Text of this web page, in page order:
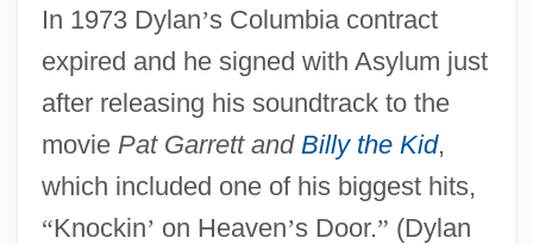
In 1973 Dylan’s Columbia contract
expired and he signed with Asylum just
after releasing his soundtrack to the
movie Pat Garrett and Billy the Kid,
which included one of his biggest hits,
“Knockin’ on Heaven’s Door.” (Dylan